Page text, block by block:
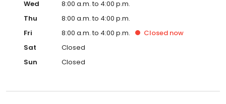
Wed
8:00 a.m. to 4:00 p.m.
Thu
8:00 a.m. to 4:00 p.m.
Fri
8:00 a.m. to 4:00 p.m. Closed now
Sat
Closed
Sun
Closed